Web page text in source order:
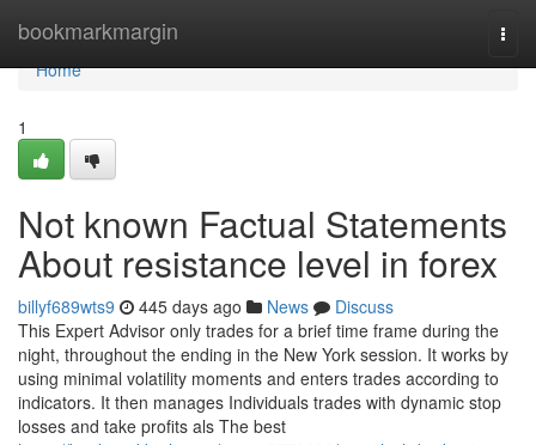
bookmarkmargin
Home
Home
1
Not known Factual Statements
About resistance level in forex
billyf689wts9 445 days ago News
Discuss
This Expert Advisor only trades for a brief time frame during the
night, throughout the ending in the New York session. It works by
using minimal volatility moments and enters trades according to
indicators. It then manages Individuals trades with dynamic stop
losses and take profits als The best